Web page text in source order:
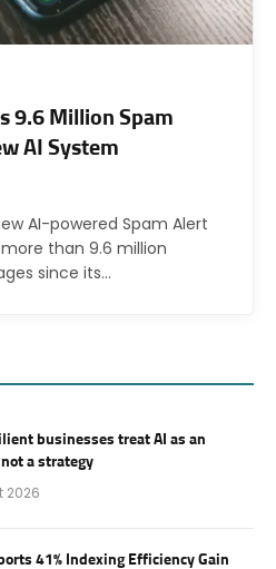
9.6 Million Spam
AI System
AI-powered Spam Alert
than 9.6 million
since its…
businesses treat AI as an
a strategy
2026
41% Indexing Efficiency Gain